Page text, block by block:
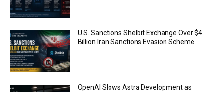
U.S. Sanctions Shelbit Exchange Over $4
Billion Iran Sanctions Evasion Scheme
OpenAI Slows Astra Development as